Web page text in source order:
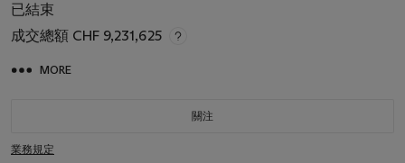
已結束
成交總額 CHF 9,231,625
MORE
關注
業務規定